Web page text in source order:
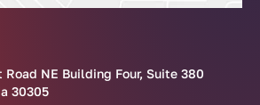
Road NE Building Four, Suite 380
30305